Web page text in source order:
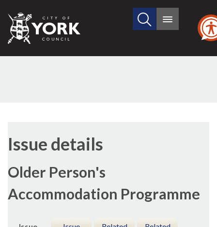
City
of
Search
site
Main
Issue details
Older Person's
Accommodation Programme